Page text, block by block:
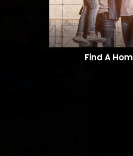
Find A